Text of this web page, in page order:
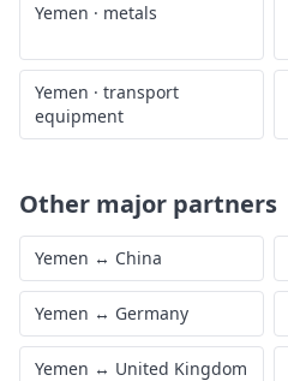
Yemen · metals
Yemen · transport
equipment
Other major partners
Yemen ↔ China
Yemen ↔ Germany
Yemen ↔ United Kingdom